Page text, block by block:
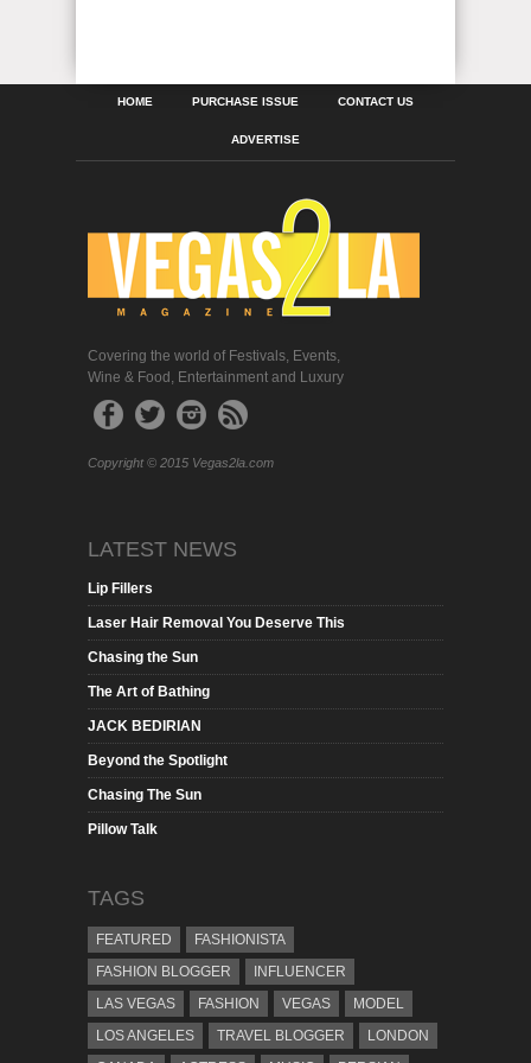
HOME PURCHASE ISSUE CONTACT US
ADVERTISE
Covering the world of Festivals, Events,
Wine & Food, Entertainment and Luxury
Copyright © 2015 Vegas2la.com
LATEST NEWS
Lip Fillers
Laser Hair Removal You Deserve This
Chasing the Sun
The Art of Bathing
JACK BEDIRIAN
Beyond the Spotlight
Chasing The Sun
Pillow Talk
TAGS
FEATURED
FASHIONISTA
FASHION BLOGGER
INFLUENCER
LAS VEGAS
FASHION VEGAS
MODEL
LOS ANGELES
TRAVEL BLOGGER
LONDON